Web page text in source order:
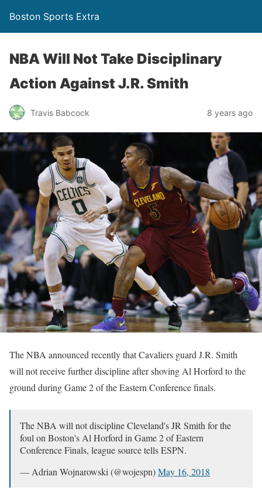
Boston Sports Extra
NBA Will Not Take Disciplinary
Action Against J.R. Smith
Travis Babcock 8 years ago
The NBA announced recently that Cavaliers guard J.R. Smith
will not receive further discipline after shoving Al Horford to the
ground during Game 2 of the Eastern Conference finals.
The NBA will not discipline Cleveland's JR Smith for the
foul on Boston's Al Horford in Game 2 of Eastern
Conference Finals, league source tells ESPN.
— Adrian Wojnarowski (@wojespn)May 16, 2018